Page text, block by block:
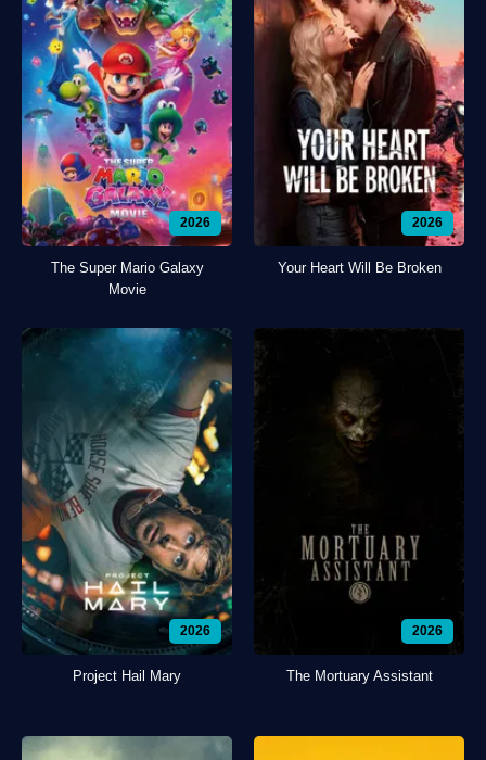
2026
The Super Mario Galaxy
Movie
2026
Your Heart Will Be Broken
2026
Project Hail Mary
2026
The Mortuary Assistant